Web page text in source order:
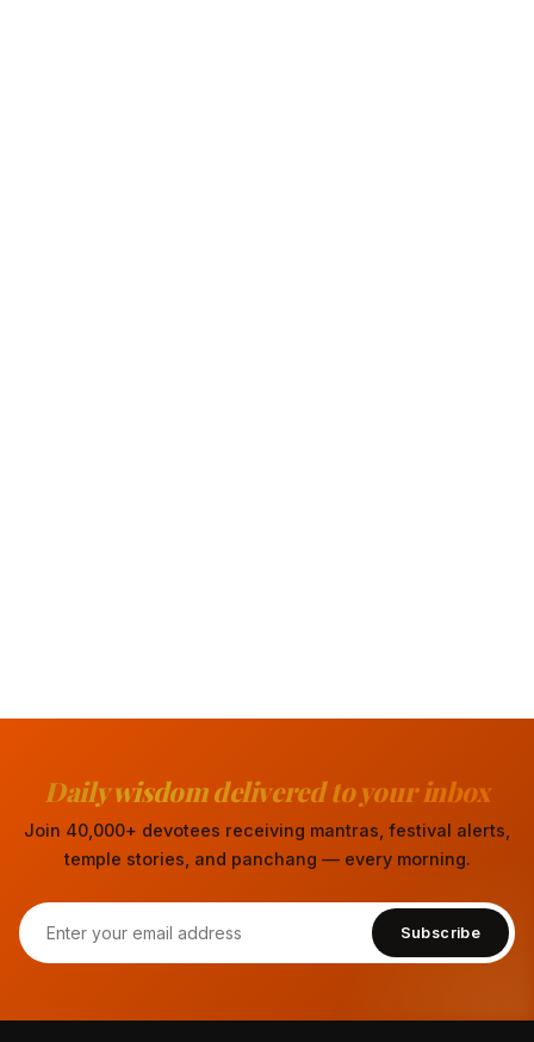
Daily wisdom delivered to your inbox
Join 40,000+ devotees receiving mantras, festival alerts,
temple stories, and panchang — every morning.
Subscribe